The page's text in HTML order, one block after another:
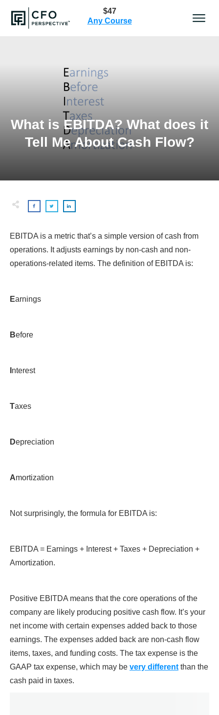
$47
Any Course
What is EBITDA? What does it
Tell Me About Cash Flow?
EBITDA is a metric that’s a simple version of cash from
operations. It adjusts earnings by non-cash and non-
operations-related items. The definition of EBITDA is:
Earnings
Before
nterest
Taxes
Depreciation
Amortization
Not surprisingly, the formula for EBITDA is:
EBITDA = Earnings + Interest + Taxes + Depreciation +
Amortization.
Positive EBITDA means that the core operations of the
company are likely producing positive cash flow. It’s your
net income with certain expenses added back to those
earnings. The expenses added back are non-cash flow
items, taxes, and funding costs. The tax expense is the
GAAP tax expense, which may be very different than the
cash paid in taxes.